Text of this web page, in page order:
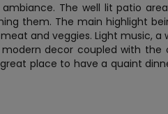
The well lit patio
them. The main highlight
and veggies. Light music, a
decor coupled with
place to have a quaint